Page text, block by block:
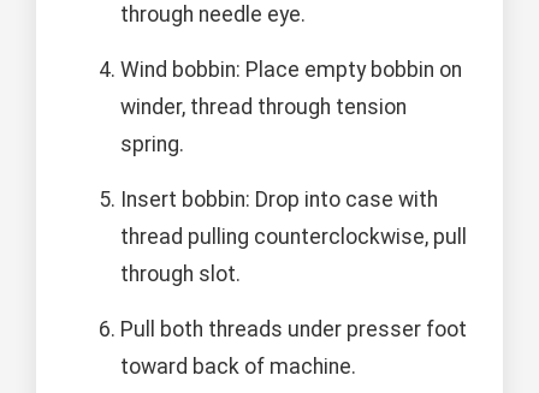
through needle eye.
Wind bobbin: Place empty bobbin on
winder, thread through tension
spring.
Insert bobbin: Drop into case with
thread pulling counterclockwise, pull
through slot.
Pull both threads under presser foot
toward back of machine.